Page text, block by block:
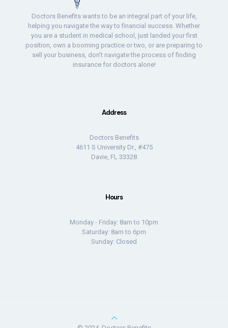
Doctors Benefits wants to be an integral part of your life,
helping you navigate the way to financial success. Whether
you are a student in medical school, just landed your first
position, own a booming practice or two, or are preparing to
sell your business, don’t navigate the process of finding
insurance for doctors alone!
Address
Doctors Benefits
4611 S University Dr., #475
Davie, FL 33328
Hours
Monday - Friday: 8am to 10pm
Saturday: 8am to 6pm
Sunday: Closed